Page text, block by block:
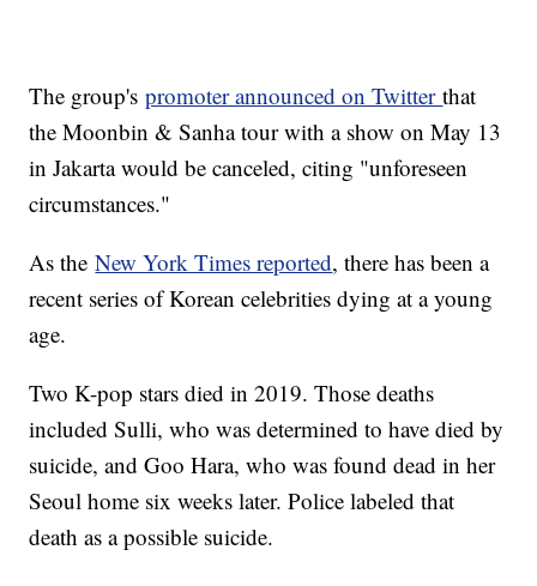
The group'spromoter announced on Twitterthat
the Moonbin & Sanha tour with a show on May 13
in Jakarta would be canceled, citing "unforeseen
circumstances."
As theNew York Times reported, there has been a
recent series of Korean celebrities dying at a young
age.
Two K-pop stars died in 2019. Those deaths
included Sulli, who was determined to have died by
suicide, and Goo Hara, who was found dead in her
Seoul home six weeks later. Police labeled that
death as a possible suicide.